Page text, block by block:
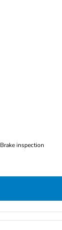
Brake inspection